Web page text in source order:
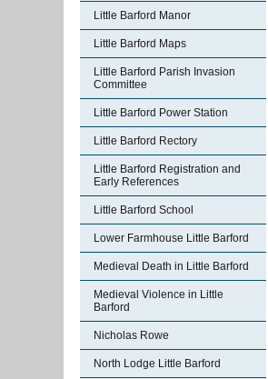
Little Barford Manor
Little Barford Maps
Little Barford Parish Invasion
Committee
Little Barford Power Station
Little Barford Rectory
Little Barford Registration and
Early References
Little Barford School
Lower Farmhouse Little Barford
Medieval Death in Little Barford
Medieval Violence in Little
Barford
Nicholas Rowe
North Lodge Little Barford